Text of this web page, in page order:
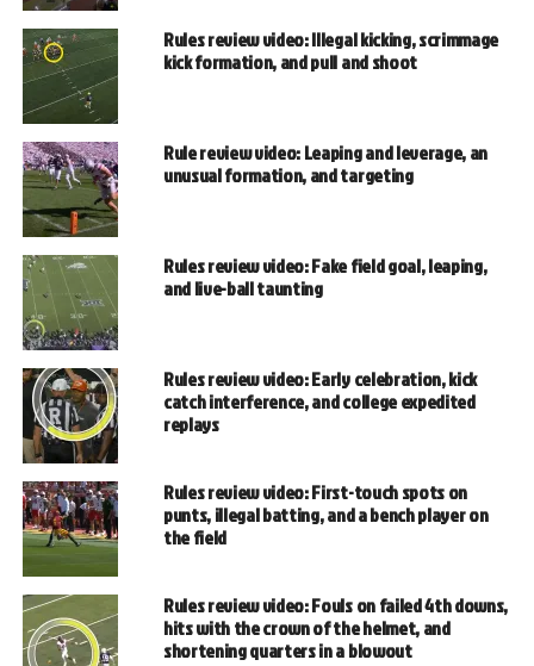
Rules review video: Illegal kicking, scrimmage
kick formation, and pull and shoot
Rule review video: Leaping and leverage, an
unusual formation, and targeting
Rules review video: Fake field goal, leaping,
and live-ball taunting
Rules review video: Early celebration, kick
catch interference, and college expedited
replays
Rules review video: First-touch spots on
punts, illegal batting, and a bench player on
the field
Rules review video: Fouls on failed 4th downs,
hits with the crown of the helmet, and
shortening quarters in a blowout